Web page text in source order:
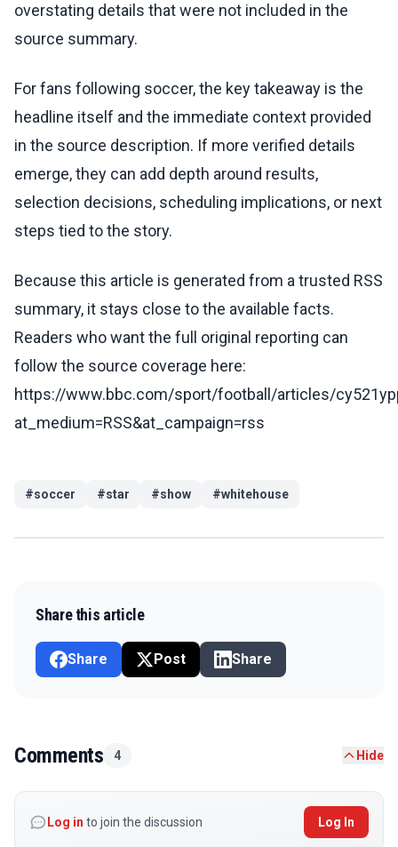
overstating details that were not included in the
source summary.
For fans following soccer, the key takeaway is the
headline itself and the immediate context provided
in the source description. If more verified details
emerge, they can add depth around results,
selection decisions, scheduling implications, or next
steps tied to the story.
Because this article is generated from a trusted RSS
summary, it stays close to the available facts.
Readers who want the full original reporting can
follow the source coverage here:
https://www.bbc.com/sport/football/articles/
at_medium=RSS&at_campaign=rss
#soccer #star #show #whitehouse
Share this article
Share Post Share
Comments 4 Hide
Log in to join the discussion Log In